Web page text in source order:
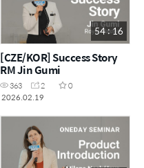
54 : 16
[CZE/KOR] Success Story
RM Jin Gumi
363 2
0
2026.02.19